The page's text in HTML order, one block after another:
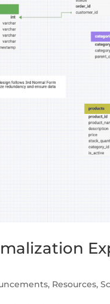
, Resources,